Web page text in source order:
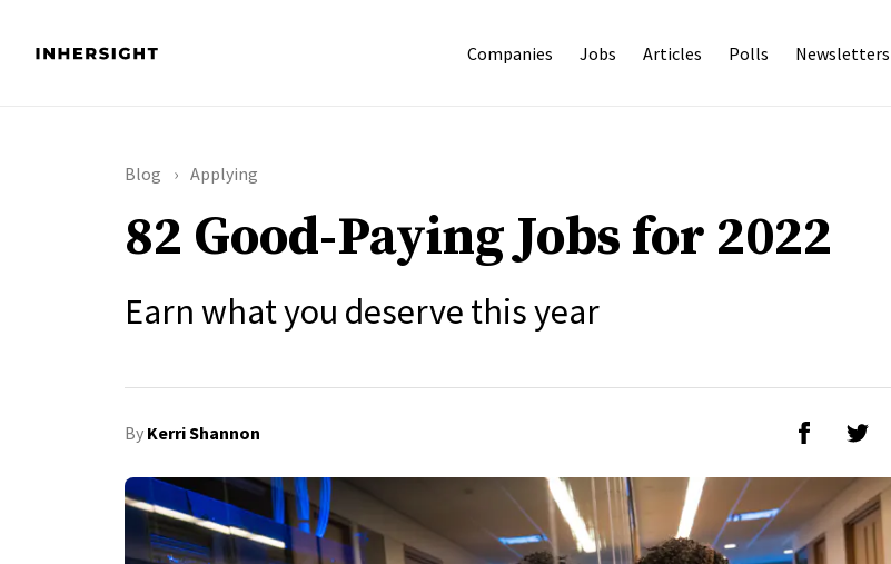
Companies Jobs Articles Polls Newsletters
Blog Applying
82 Good-Paying Jobs for 2022
Earn what you deserve this year
By Kerri Shannon